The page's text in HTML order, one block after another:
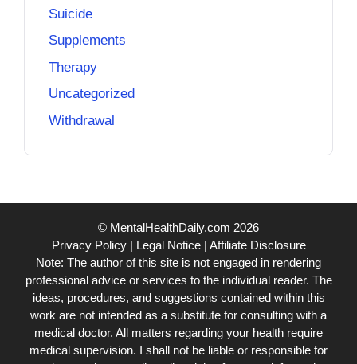
Suicide
Supplements
Therapy
Uncategorized
Withdrawal
© MentalHealthDaily.com 2026
Privacy Policy| Legal Notice| Affiliate Disclosure
Note: The author of this site is not engaged in rendering
professional advice or services to the individual reader. The
ideas, procedures, and suggestions contained within this
work are not intended as a substitute for consulting with a
medical doctor. All matters regarding your health require
medical supervision. I shall not be liable or responsible for